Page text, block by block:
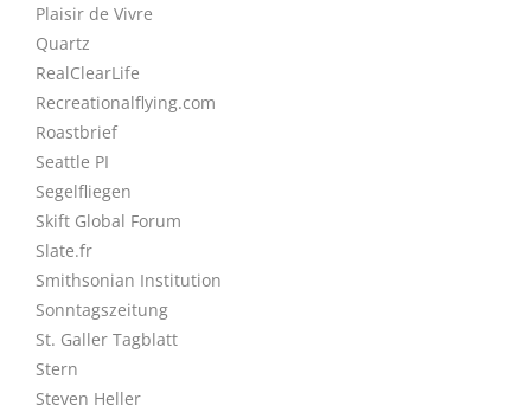
Plaisir de Vivre
Quartz
RealClearLife
Recreationalflying.com
Roastbrief
Seattle PI
Segelfliegen
Skift Global Forum
Slate.fr
Smithsonian Institution
Sonntagszeitung
St. Galler Tagblatt
Stern
Steven Heller